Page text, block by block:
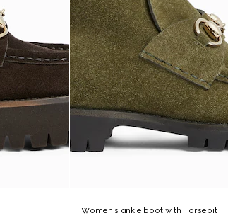
Women's ankle boot with Horsebit